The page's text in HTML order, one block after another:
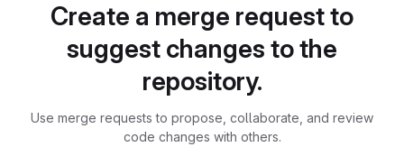
Create a merge request to
suggest changes to the
repository.
Use merge requests to propose, collaborate, and review
code changes with others.